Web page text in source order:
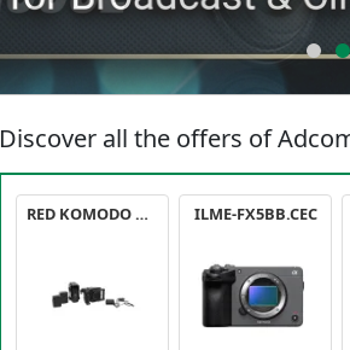
Discover all the offers of
RED KOMODO X STARTER PACK ILME-FX5BB.CEC